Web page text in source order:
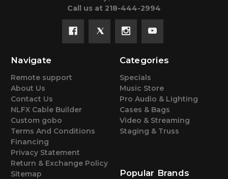
Call us at 218-444-2994
Navigate
Remote support
About Us
Contact Us
NLFX Cable Builder
Custom gobo
Terms And Conditions
Financing
Privacy Statement
Return & Exchange Policy
Sitemap
Categories
Specials
Music Store
Pro Audio & Lighting
Cases & Bags
Video & Streaming
Staging & Truss
Popular Brands